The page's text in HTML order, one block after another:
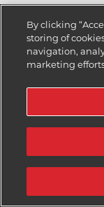
By clicking
storing of
navigation,
marketing